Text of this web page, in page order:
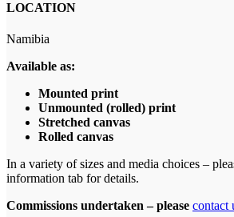
LOCATION
Namibia
Available as:
Mounted print
Unmounted (rolled) print
Stretched canvas
Rolled canvas
In a variety of sizes and media choices –
information tab for details.
Commissions undertaken – please contact